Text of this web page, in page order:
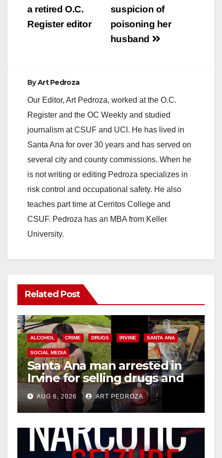
suspicion of
poisoning her
husband
a retired O.C.
Register editor
ByArt Pedroza
Our Editor, Art Pedroza, worked at the O.C.
Register and the OC Weekly and studied
journalism at CSUF and UCI. He has lived in
Santa Ana for over 30 years and has served on
several city and county commissions. When he
is not writing or editing Pedroza specializes in
risk control and occupational safety. He also
teaches part time at Cerritos College and
CSUF. Pedroza has an MBA from Keller
University.
Related Post
ALCOHOL CRIME DRUGS IRVINE SANTA ANA
SOCIAL MEDIA
Santa Ana man arrested in
Irvine for selling drugs and
booze to minors via social
media
AUG 6, 2026 ART PEDROZA